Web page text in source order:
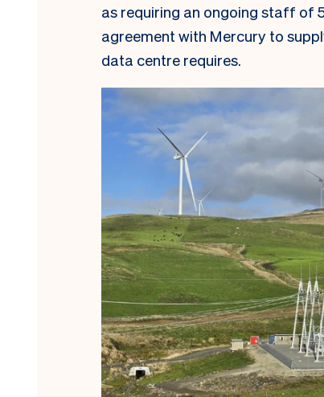
as requiring an ongoing staff of
agreement with Mercury to
data centre requires.